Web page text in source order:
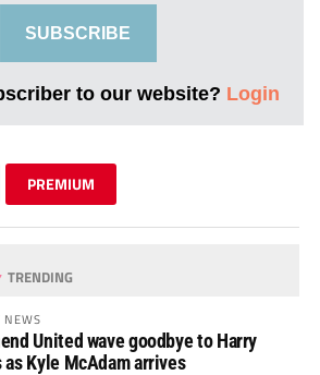
SUBSCRIBE
to our website? Login
PREMIUM
TRENDING
NEWS
United wave goodbye to Harry
as Kyle McAdam arrives